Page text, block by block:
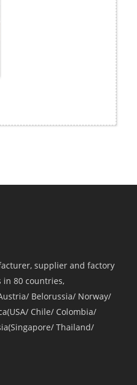
supplier and factory
in 80 countries,
Belorussia/ Norway/
Chile/ Colombia/
Thailand/